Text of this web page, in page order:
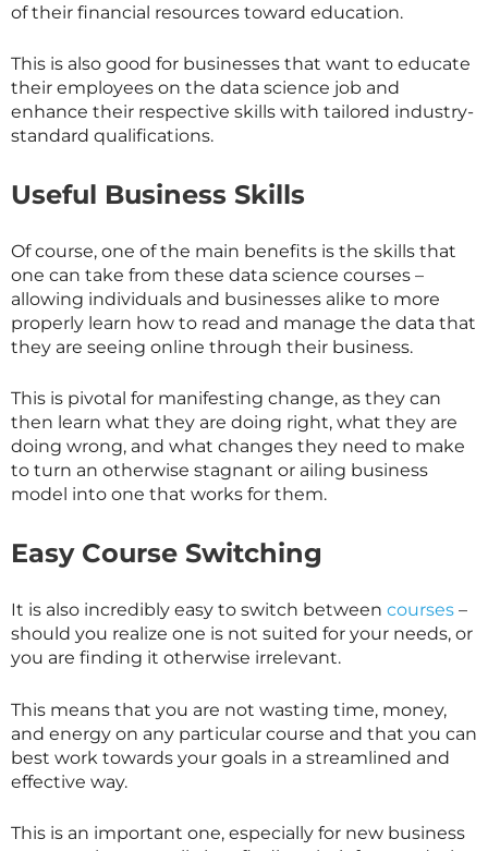
of their financial resources toward education.
This is also good for businesses that want to educate
their employees on the data science job and
enhance their respective skills with tailored industry-
standard qualifications.
Useful Business Skills
Of course, one of the main benefits is the skills that
one can take from these data science courses –
allowing individuals and businesses alike to more
properly learn how to read and manage the data that
they are seeing online through their business.
This is pivotal for manifesting change, as they can
then learn what they are doing right, what they are
doing wrong, and what changes they need to make
to turn an otherwise stagnant or ailing business
model into one that works for them.
Easy Course Switching
It is also incredibly easy to switch between courses –
should you realize one is not suited for your needs, or
you are finding it otherwise irrelevant.
This means that you are not wasting time, money,
and energy on any particular course and that you can
best work towards your goals in a streamlined and
effective way.
This is an important one, especially for new business